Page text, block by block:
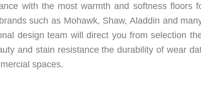
with the most warmth and softness floors
such as Mohawk, Shaw, Aladdin and
design team will direct you from selection
and stain resistance the durability of wear
spaces.